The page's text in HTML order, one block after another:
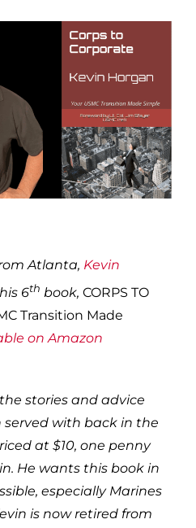
Atlanta, Kevin
6th book, CORPS TO
Transition Made
on Amazon
stories and advice
served with back in the
at $10, one penny
He wants this book in
especially Marines
is now retired from